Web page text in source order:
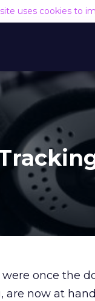
uses cookies to
once the
are now at